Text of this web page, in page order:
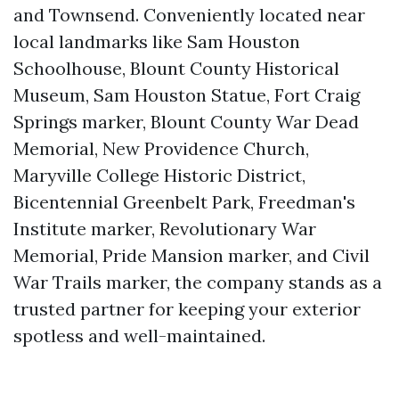
and Townsend. Conveniently located near
local landmarks like Sam Houston
Schoolhouse, Blount County Historical
Museum, Sam Houston Statue, Fort Craig
Springs marker, Blount County War Dead
Memorial, New Providence Church,
Maryville College Historic District,
Bicentennial Greenbelt Park, Freedman's
Institute marker, Revolutionary War
Memorial, Pride Mansion marker, and Civil
War Trails marker, the company stands as a
trusted partner for keeping your exterior
spotless and well-maintained.